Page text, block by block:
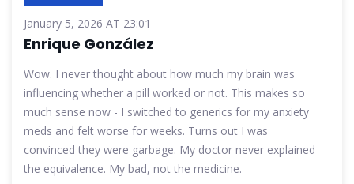
January 5, 2026 AT 23:01
Enrique González
Wow. I never thought about how much my brain was
influencing whether a pill worked or not. This makes so
much sense now - I switched to generics for my anxiety
meds and felt worse for weeks. Turns out I was
convinced they were garbage. My doctor never explained
the equivalence. My bad, not the medicine.